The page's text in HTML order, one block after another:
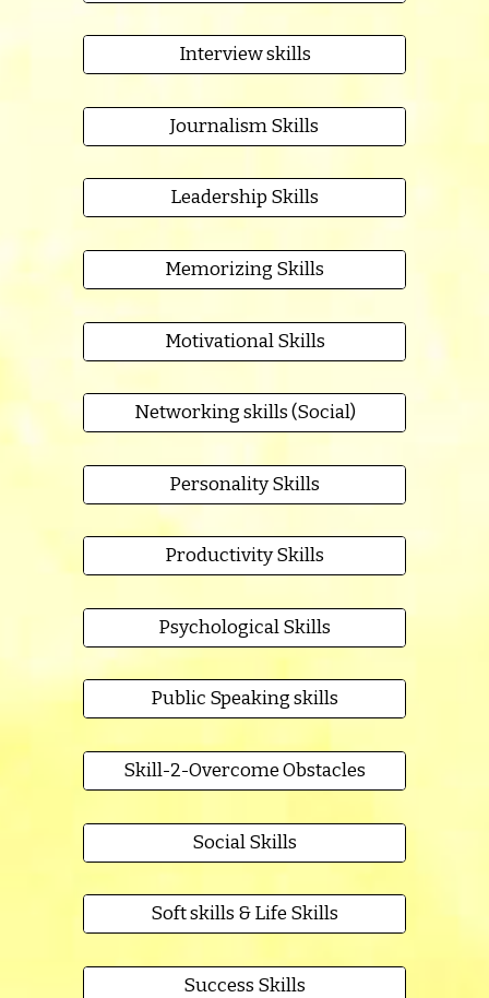
Interview skills
Journalism Skills
Leadership Skills
Memorizing Skills
Motivational Skills
Networking skills (Social)
Personality Skills
Productivity Skills
Psychological Skills
Public Speaking skills
Skill-2-Overcome Obstacles
Social Skills
Soft skills & Life Skills
Success Skills